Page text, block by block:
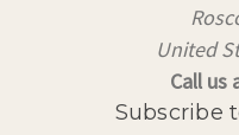
United
Call us
Subscribe